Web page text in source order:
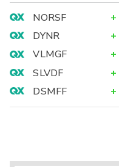
NORSF +
DYNR
+
VLMGF
+
SLVDF
+
DSMFF
+